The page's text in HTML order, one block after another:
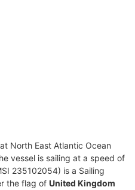
North East Atlantic Ocean
vessel is sailing at a speed of
235102054) is a Sailing
the flag of United Kingdom